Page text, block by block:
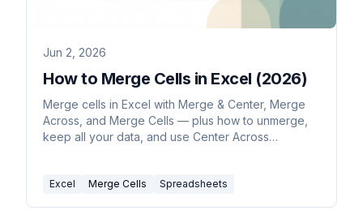
Jun 2, 2026
How to Merge Cells in Excel (2026)
Merge cells in Excel with Merge & Center, Merge
Across, and Merge Cells — plus how to unmerge,
keep all your data, and use Center Across
Excel Merge Cells Spreadsheets